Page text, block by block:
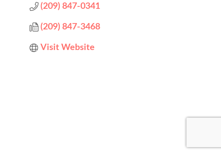
(209) 847-0341
(209) 847-3468
Visit Website
| Powered by